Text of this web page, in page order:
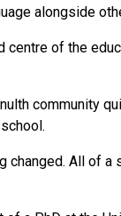
alongside
centre of the
community
changed. All of